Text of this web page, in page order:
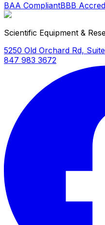
BAA CompliantBBB
Scientific Equipment &
5250 Old Orchard Rd,
847 983 3672